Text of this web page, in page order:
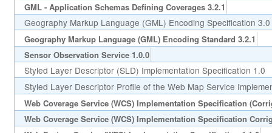
GML - Application Schemas Defining Coverages 3.2.1
Geography Markup Language (GML) Encoding Specification 3.0
Geography Markup Language (GML) Encoding Standard 3.2.1
Sensor Observation Service 1.0.0
Styled Layer Descriptor (SLD) Implementation Specification 1.0
Styled Layer Descriptor Profile of the Web Map Service
Web Coverage Service (WCS) Implementation Specification
Web Coverage Service (WCS) Implementation Specification